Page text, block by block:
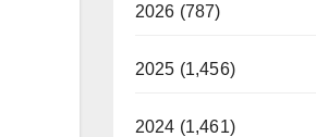
2026 (787)
2025 (1,456)
2024 (1,461)